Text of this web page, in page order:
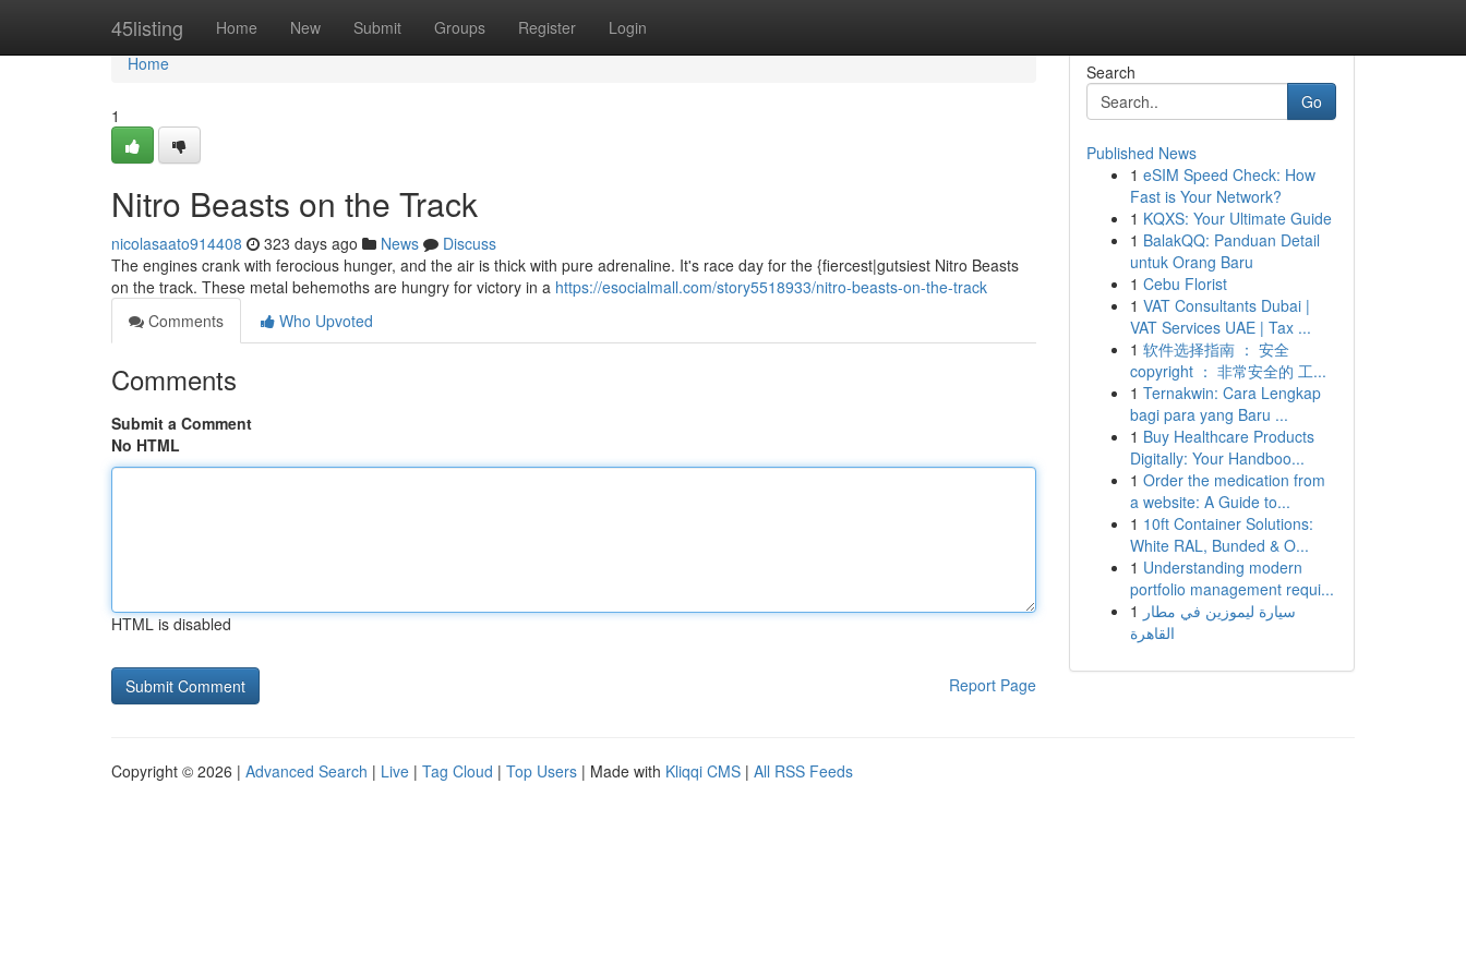
45listing Home New Submit Groups Register Login
Home
Home
1
Nitro Beasts on the Track
nicolasaato914408 323 days ago News
Discuss
The engines crank with ferocious hunger, and the air is thick with pure adrenaline. It's race day for the {fiercest|gutsiest Nitro Beasts
on the track. These metal behemoths are hungry for victory in a https://esocialmall.com/story5518933/nitro-beasts-on-the-track
Comments
Who Upvoted
Comments
Submit a Comment
No HTML
HTML is disabled
Report Page
Search
Go
Published News
1 eSIM Speed Check: How
Fast is Your Network?
1 KQXS: Your Ultimate Guide
1 BalakQQ: Panduan Detail
untuk Orang Baru
1 Cebu Florist
1 VAT Consultants Dubai |
VAT Services UAE | Tax ...
1 软件选择指南 ： 安全
copyright ： 非常安全的 工...
1 Ternakwin: Cara Lengkap
bagi para yang Baru ...
1 Buy Healthcare Products
Digitally: Your Handboo...
1 Order the medication from
a website: A Guide to...
1 10ft Container Solutions:
White RAL, Bunded & O...
1 Understanding modern
portfolio management requi...
1 سيارة ليموزين في مطار
القاهرة
Copyright © 2026 | Advanced Search | Live | Tag Cloud | Top Users | Made with Kliqqi CMS | All RSS Feeds